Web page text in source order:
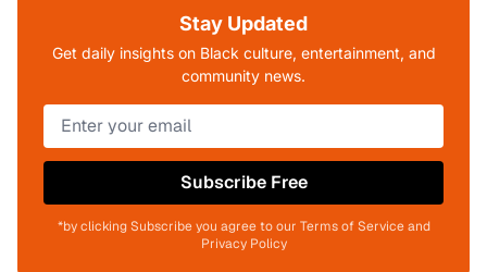
Stay Updated
Get daily insights on Black culture, entertainment, and
community news.
Subscribe Free
*by clicking Subscribe you agree to our Terms of Service and
Privacy Policy